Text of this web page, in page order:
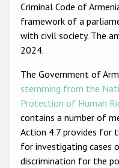
Other hate
Criminal Code of
framework of a
with civil society. The
2024.
The Government of
stemming from the
Protection of Human
contains a number of
Action 4.7 provides for
for investigating cases
discrimination for the